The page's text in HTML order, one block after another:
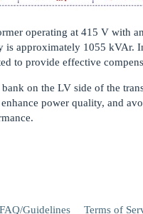
operating at 415 V with
is approximately 1055 kVAr.
to provide effective
on the LV side of the
power quality, and
FAQ/Guidelines Terms of